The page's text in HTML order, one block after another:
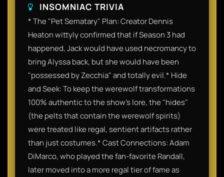
INSOMNIAC TRIVIA
* The "Pet Sematary" Plan: Creator Dennis
Heaton wittyly confirmed that if Season 3 had
happened, Jack would have used necromancy to
bring Alyssa back, but she would have been
"possessed by Zecchia" and totally evil.* Hide
and Seek: To keep the werewolf transformations
100% authentic to the show's lore, the "hides"
(the pelts that contain the werewolf spirits)
were treated like regal, sentient artifacts rather
than just costumes.* Cast Connections: Adam
DiMarco, who played the fan-favorite Randall,
later moved into a more regal tier of fame as